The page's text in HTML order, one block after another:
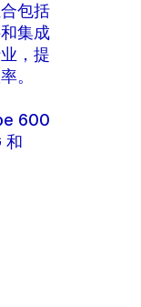
包括
集成
，提
。
600
和